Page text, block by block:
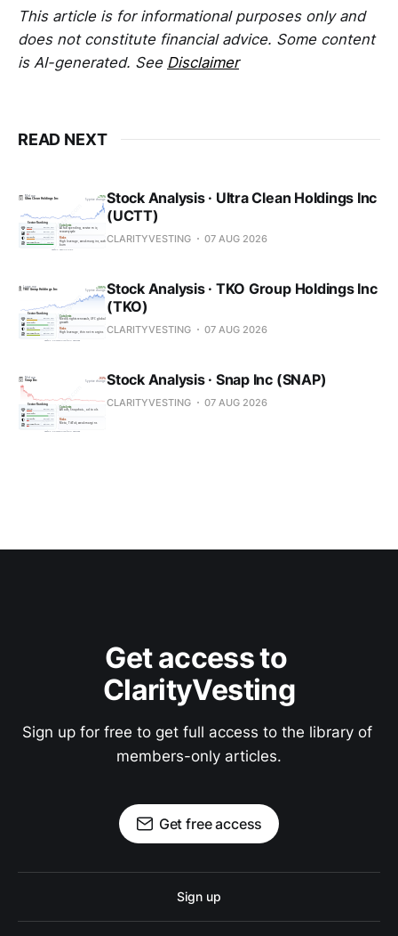
This article is for informational purposes only and
does not constitute financial advice. Some content
is AI-generated. See Disclaimer
READ NEXT
Stock Analysis · Ultra Clean Holdings Inc
(UCTT)
CLARITYVESTING 07 AUG 2026
Stock Analysis · TKO Group Holdings Inc
(TKO)
CLARITYVESTING 07 AUG 2026
Stock Analysis · Snap Inc (SNAP)
CLARITYVESTING 07 AUG 2026
Get access to
ClarityVesting
Sign up for free to get full access to the library of
members-only articles.
Get free access
Sign up